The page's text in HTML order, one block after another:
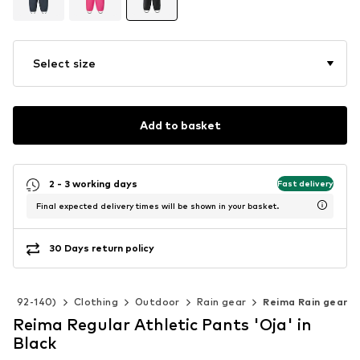
Select size
Add to basket
2 - 3 working days Fast delivery
Final expected delivery times will be shown in your basket.
30 Days return policy
92-140) Clothing Outdoor Rain gear Reima Rain gear
Reima Regular Athletic Pants 'Oja' in
Black